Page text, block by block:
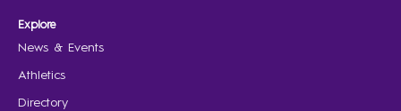
Explore
News & Events
Athletics
Directory